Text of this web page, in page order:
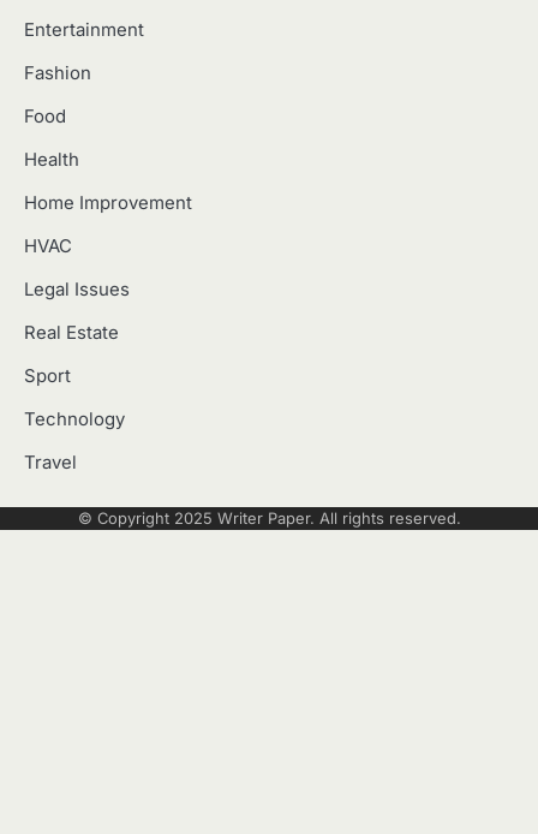
Entertainment
Fashion
Food
Health
Home Improvement
HVAC
Legal Issues
Real Estate
Sport
Technology
Travel
© Copyright 2025 Writer Paper. All rights reserved.